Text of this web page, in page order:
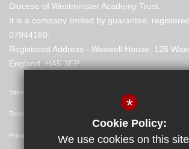
Diocese of Westminster Academy Trust.
It is a company limited by guarantee,
07944160.
Registered Address - Waxwell House, 125
England, HA5 3EP
Sitemap
Terms of Use
Privacy Policy
*
Cookie Policy:
We use cookies on this